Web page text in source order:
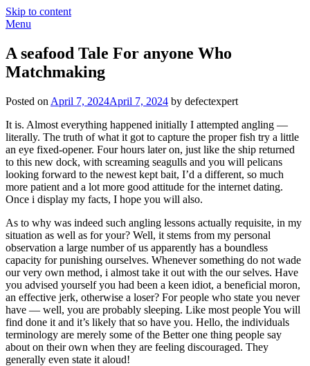
Skip to content
Menu
A seafood Tale For anyone Who
Matchmaking
Posted on April 7, 2024April 7, 2024 by defectexpert
It is. Almost everything happened initially I attempted angling —
literally. The truth of what it got to capture the proper fish try a little
an eye fixed-opener. Four hours later on, just like the ship returned
to this new dock, with screaming seagulls and you will pelicans
looking forward to the newest kept bait, I’d a different, so much
more patient and a lot more good attitude for the internet dating.
Once i display my facts, I hope you will also.
As to why was indeed such angling lessons actually requisite, in my
situation as well as for your? Well, it stems from my personal
observation a large number of us apparently has a boundless
capacity for punishing ourselves. Whenever something do not wade
our very own method, i almost take it out with the our selves. Have
you advised yourself you had been a keen idiot, a beneficial moron,
an effective jerk, otherwise a loser? For people who state you never
have — well, you are probably sleeping. Like most people You will
find done it and it’s likely that so have you. Hello, the individuals
terminology are merely some of the Better one thing people say
about on their own when they are feeling discouraged. They
generally even state it aloud!